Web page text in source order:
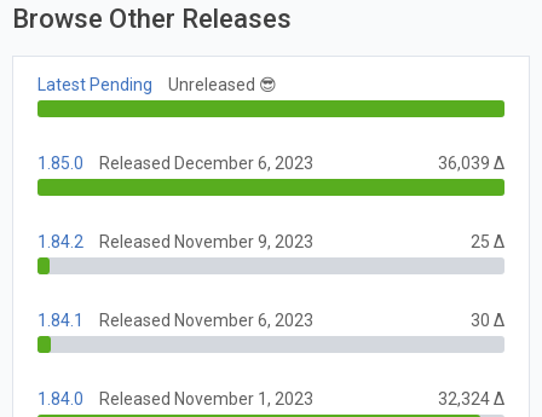
Browse Other Releases
Latest Pending Unreleased 😎
1.85.0 Released December 6, 2023 36,039 Δ
1.84.2 Released November 9, 2023 25 Δ
1.84.1 Released November 6, 2023 30 Δ
1.84.0 Released November 1, 2023 32,324 Δ